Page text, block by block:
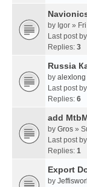
by Igor »
Last post by
Replies: 3
Russia
by alexlong
Last post by
Replies: 6
add
by Gros »
Last post by
Replies: 1
Export
by